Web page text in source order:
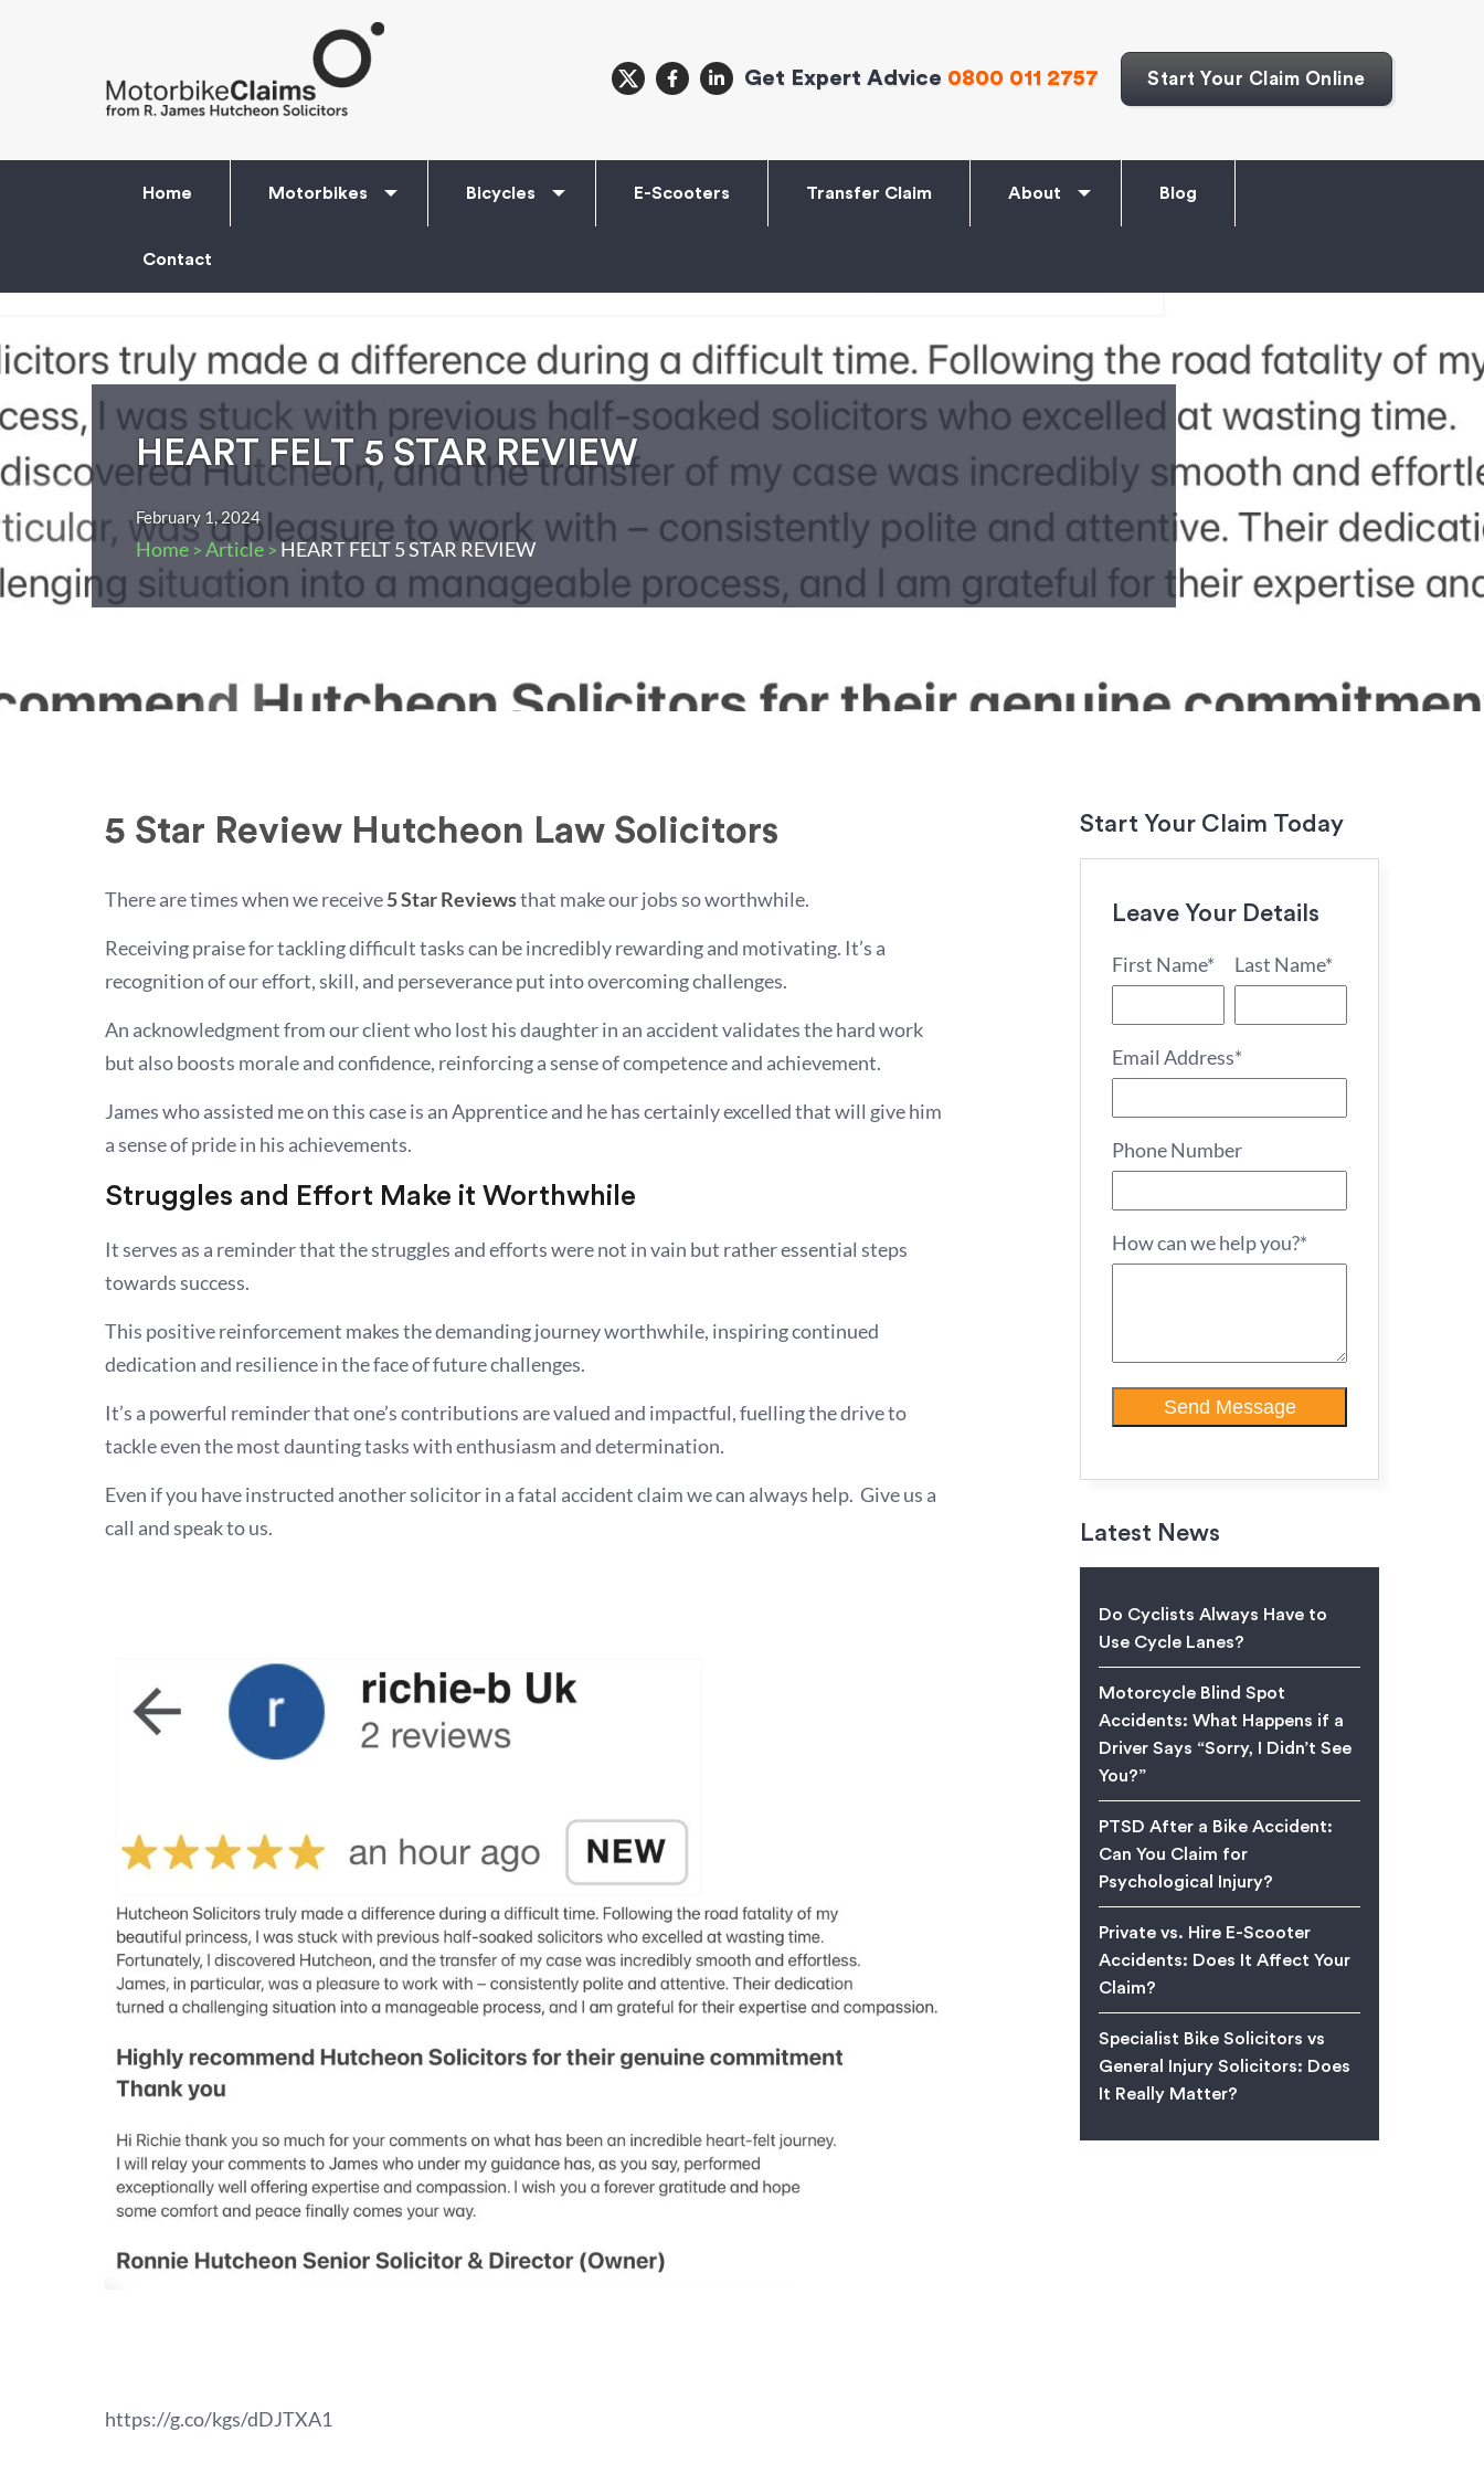
Get Expert Advice 0800 011 2757 Start Your Claim Online
Home Motorbikes Bicycles E-Scooters Transfer Claim About Blog
Contact
HEART FELT 5 STAR REVIEW
February 1, 2024
Home > Article > HEART FELT 5 STAR REVIEW
5 Star Review Hutcheon Law Solicitors
There are times when we receive5 Star Reviewsthat make our jobs so worthwhile.
Receiving praise for tackling difficult tasks can be incredibly rewarding and motivating. It’s a
recognition of our effort, skill, and perseverance put into overcoming challenges.
An acknowledgment from our client who lost his daughter in an accident validates the hard work
but also boosts morale and confidence, reinforcing a sense of competence and achievement.
James who assisted me on this case is an Apprentice and he has certainly excelled that will give him
a sense of pride in his achievements.
Struggles and Effort Make it Worthwhile
It serves as a reminder that the struggles and efforts were not in vain but rather essential steps
towards success.
This positive reinforcement makes the demanding journey worthwhile, inspiring continued
dedication and resilience in the face of future challenges.
It’s a powerful reminder that one’s contributions are valued and impactful, fuelling the drive to
tackle even the most daunting tasks with enthusiasm and determination.
Even if you have instructed another solicitor in a fatal accident claim we can always help. Give us a
call and speak to us.
https://g.co/kgs/dDJTXA1
Start Your Claim Today
Leave Your Details
First Name* Last Name*
Email Address*
Phone Number
How can we help you?*
Latest News
Do Cyclists Always Have to
Use Cycle Lanes?
Motorcycle Blind Spot
Accidents: What Happens if a
Driver Says “Sorry, I Didn’t See
You?”
PTSD After a Bike Accident:
Can You Claim for
Psychological Injury?
Private vs. Hire E-Scooter
Accidents: Does It Affect Your
Claim?
Specialist Bike Solicitors vs
General Injury Solicitors: Does
It Really Matter?